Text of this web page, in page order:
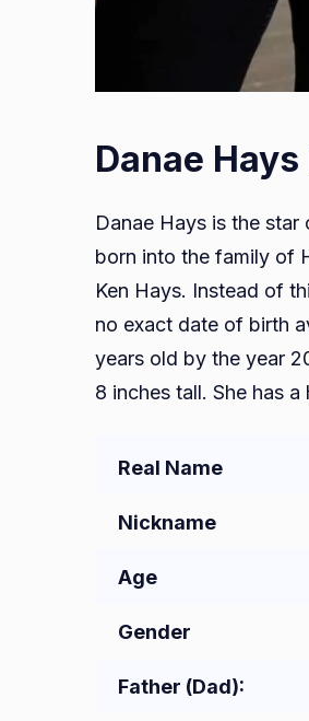
Danae
Danae Hays is the
born into the family of
Ken Hays. Instead of
no exact date of birth
years old by the year
8 inches tall. She has
Real Name
Nickname
Age
Gender
Father (Dad):